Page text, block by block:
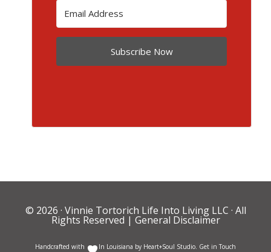
Subscribe Now
© 2026 · Vinnie Tortorich Life Into Living LLC · All
Rights Reserved | General Disclaimer
Handcrafted with In Louisiana by Heart+Soul Studio. Get in Touch